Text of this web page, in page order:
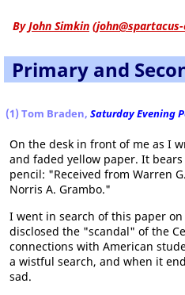
ByJohn Simkin (
Primary and
(1) Tom Braden, Saturday Evening
On the desk in front of me as I
and faded yellow paper. It
pencil: "Received from Warren
Norris A. Grambo."
I went in search of this paper
disclosed the "scandal" of the
connections with American
a wistful search, and when it
sad.